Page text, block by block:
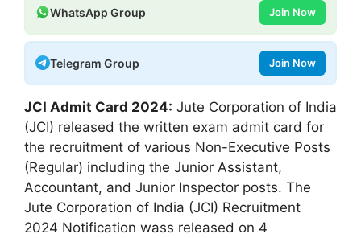
WhatsApp Group Join Now
Telegram Group Join Now
JCI Admit Card 2024: Jute Corporation of India
(JCI) released the written exam admit card for
the recruitment of various Non-Executive Posts
(Regular) including the Junior Assistant,
Accountant, and Junior Inspector posts. The
Jute Corporation of India (JCI) Recruitment
2024 Notification wass released on 4